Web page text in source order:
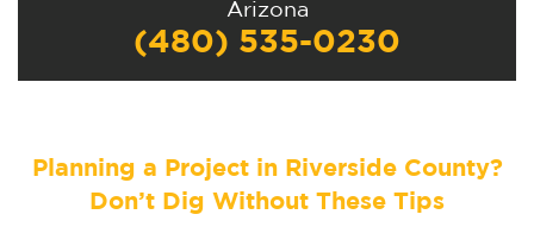
Arizona
(480) 535-0230
Planning a Project in Riverside County?
Don’t Dig Without These Tips